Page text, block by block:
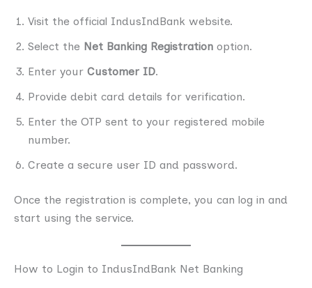
Visit the official IndusIndBank website.
Select the Net Banking Registration option.
Enter your Customer ID.
Provide debit card details for verification.
Enter the OTP sent to your registered mobile
number.
Create a secure user ID and password.
Once the registration is complete, you can log in and
start using the service.
How to Login to IndusIndBank Net Banking